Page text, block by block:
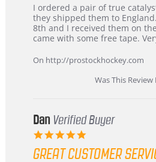
Review
by
Chris
on
Mar
review
stating
Great
and
I ordered a pair of true
they shipped them to
8th and I received them on
came with some free tape.
On http://prostockhockey.com
Was This Review
Dan Verified Buyer
5.0
rating
GREAT CUSTOMER